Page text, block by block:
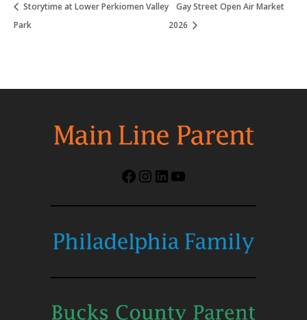
Storytime at Lower Perkiomen Valley
Park
Gay Street Open Air Market
2026
Facebook
Instagram
LinkedIn
YouTube